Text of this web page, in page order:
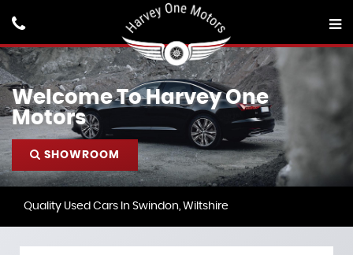
Welcome To Harvey One
Motors
SHOWROOM
Quality Used Cars In Swindon, Wiltshire